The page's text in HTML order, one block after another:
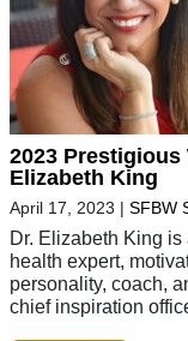
2023 Prestigious
Elizabeth King
April 17, 2023 | SFBW
Dr. Elizabeth King
health expert,
personality, coach,
chief inspiration